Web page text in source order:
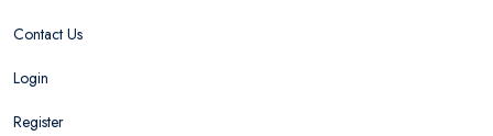
Contact Us
Login
Register